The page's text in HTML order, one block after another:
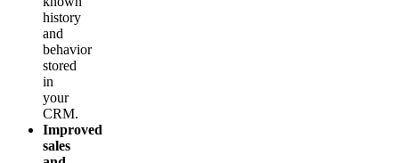
history
and
behavior
stored
in
your
CRM.
Improved
sales